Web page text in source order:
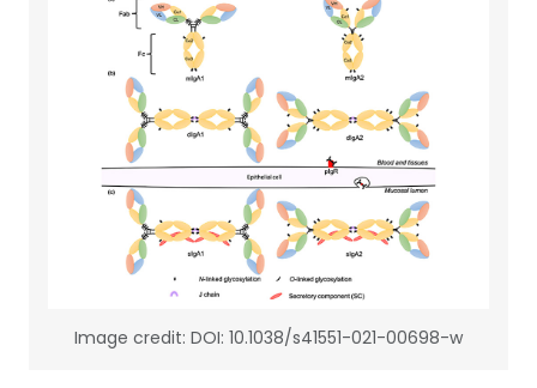
Image credit: DOI: 10.1038/s41551-021-00698-w